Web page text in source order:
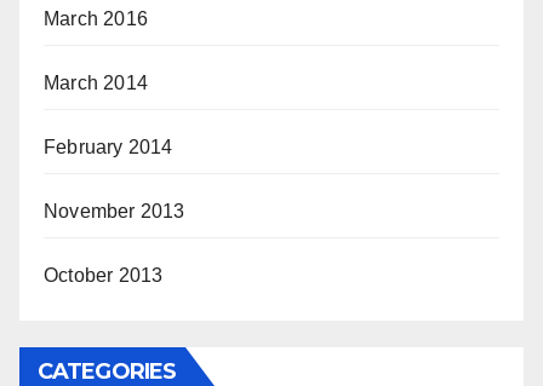
March 2016
March 2014
February 2014
November 2013
October 2013
CATEGORIES